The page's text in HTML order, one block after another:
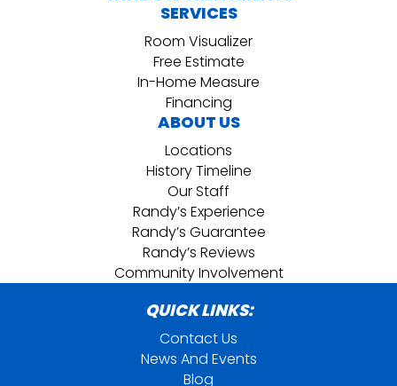
SERVICES
Room Visualizer
Free Estimate
In-Home Measure
Financing
ABOUT US
Locations
History Timeline
Our Staff
Randy’s Experience
Randy’s Guarantee
Randy’s Reviews
Community Involvement
QUICK LINKS:
Contact Us
News And Events
Blog